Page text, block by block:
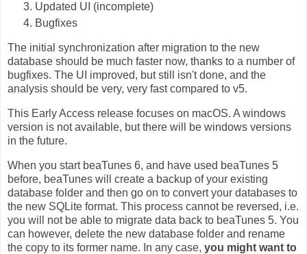
Updated UI (incomplete)
Bugfixes
The initial synchronization after migration to the new
database should be much faster now, thanks to a number of
bugfixes. The UI improved, but still isn't done, and the
analysis should be very, very fast compared to v5.
This Early Access release focuses on macOS. A windows
version is not available, but there will be windows versions
in the future.
When you start beaTunes 6, and have used beaTunes 5
before, beaTunes will create a backup of your existing
database folder and then go on to convert your databases to
the new SQLite format. This process cannot be reversed, i.e.
you will not be able to migrate data back to beaTunes 5. You
can however, delete the new database folder and rename
the copy to its former name. In any case, you might want to